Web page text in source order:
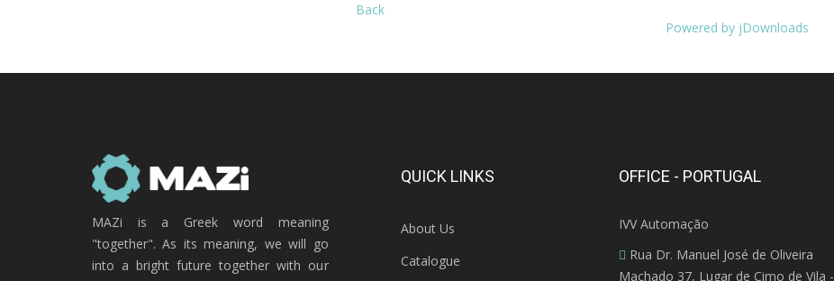
Back
Powered by jDownloads
MAZi is a Greek word meaning
"together". As its meaning, we will go
into a bright future together with our
QUICK LINKS
About Us
Catalogue
OFFICE - PORTUGAL
IVV Automação
Rua Dr. Manuel José de Oliveira
Machado 37, Lugar de Cimo de Vila -